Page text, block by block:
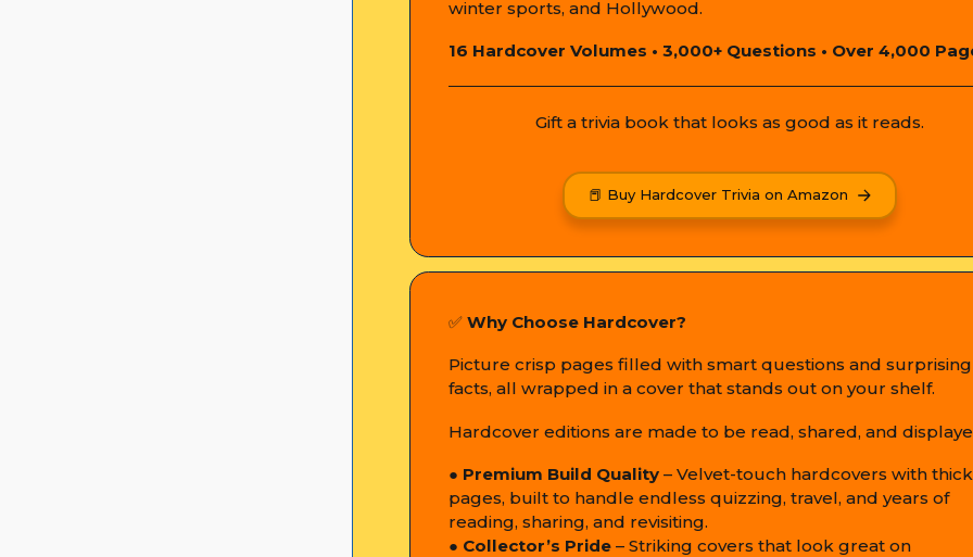
winter sports, and Hollywood.
16 Hardcover Volumes • 3,000+ Questions • Over 4,000
Gift a trivia book that looks as good as it reads.
📕 Buy Hardcover Trivia on Amazon
✅ Why Choose Hardcover?
Picture crisp pages filled with smart questions and
facts, all wrapped in a cover that stands out on your shelf.
Hardcover editions are made to be read, shared, and
● Premium Build Quality– Velvet-touch hardcovers with thick
pages, built to handle endless quizzing, travel, and years of
reading, sharing, and revisiting.
● Collector’s Pride– Striking covers that look great on